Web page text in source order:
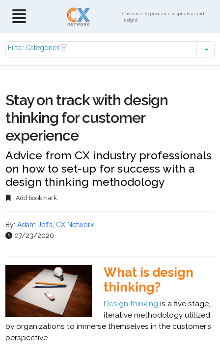
Customer Experience Inspiration and
Insight
Filter Categories
Stay on track with design
thinking for customer
experience
Advice from CX industry professionals
on how to set-up for success with a
design thinking methodology
Add bookmark
By:Adam Jeffs, CX Network
07/23/2020
What is design
thinking?
Design thinking is a five stage,
iterative methodology utilized
by organizations to immerse themselves in the customer’s
perspective.